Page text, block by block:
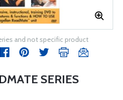
and not specific product
SERIES